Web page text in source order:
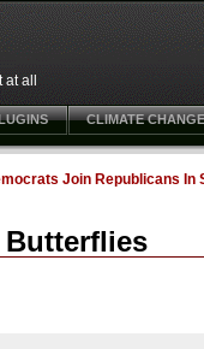
all
CLIMATE
Join Republicans In